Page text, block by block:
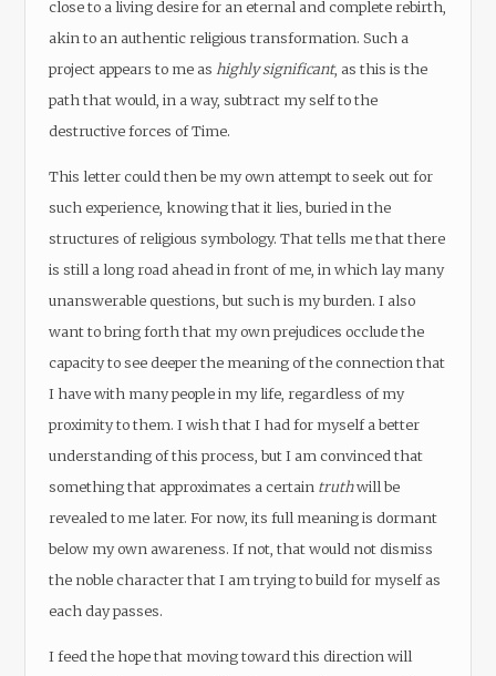
close to a living desire for an eternal and complete rebirth,
akin to an authentic religious transformation. Such a
project appears to me as highly significant, as this is the
path that would, in a way, subtract my self to the
destructive forces of Time.
This letter could then be my own attempt to seek out for
such experience, knowing that it lies, buried in the
structures of religious symbology. That tells me that there
is still a long road ahead in front of me, in which lay many
unanswerable questions, but such is my burden. I also
want to bring forth that my own prejudices occlude the
capacity to see deeper the meaning of the connection that
I have with many people in my life, regardless of my
proximity to them. I wish that I had for myself a better
understanding of this process, but I am convinced that
something that approximates a certain truthwill be
revealed to me later. For now, its full meaning is dormant
below my own awareness. If not, that would not dismiss
the noble character that I am trying to build for myself as
each day passes.
I feed the hope that moving toward this direction will